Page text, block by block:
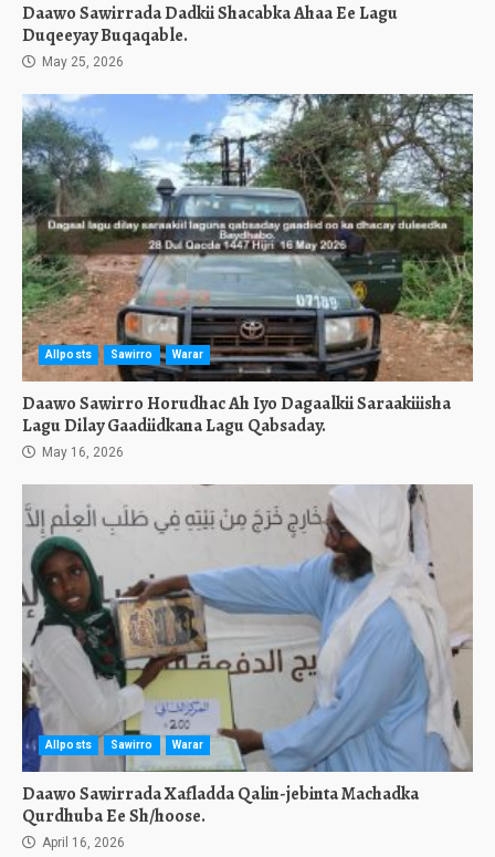
Daawo Sawirrada Dadkii Shacabka Ahaa Ee Lagu
Duqeeyay Buqaqable.
May 25, 2026
Allposts Sawirro Warar
Daawo Sawirro Horudhac Ah Iyo Dagaalkii Saraakiiisha
Lagu Dilay Gaadiidkana Lagu Qabsaday.
May 16, 2026
Allposts Sawirro Warar
Daawo Sawirrada Xafladda Qalin-jebinta Machadka
Qurdhuba Ee Sh/hoose.
April 16, 2026